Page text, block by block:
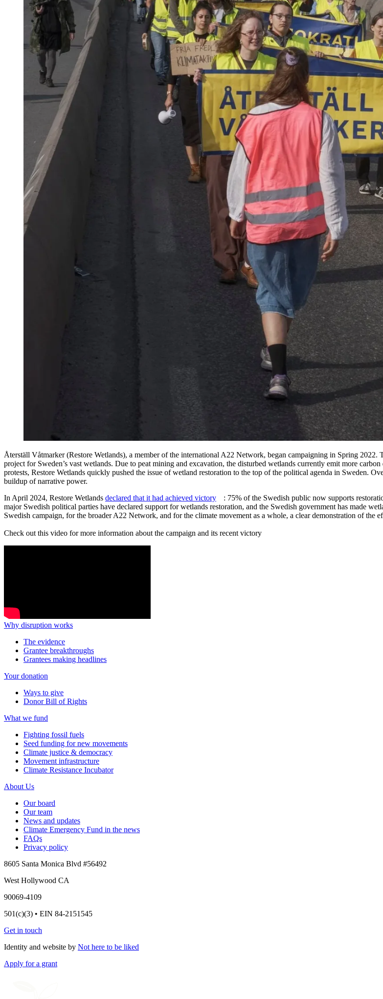
Återställ Våtmarker (Restore Wetlands), a member of the international A22 Network, began campaigning in Spring
project for Sweden’s vast wetlands. Due to peat mining and excavation, the disturbed wetlands currently emit more
protests, Restore Wetlands quickly pushed the issue of wetland restoration to the top of the political agenda in Sweden.
buildup of narrative power.
In April 2024, Restore Wetlands declared that it had achieved victory
: 75% of the Swedish public now supports
major Swedish political parties have declared support for wetlands restoration, and the Swedish government has made
Swedish campaign, for the broader A22 Network, and for the climate movement as a whole, a clear demonstration of the
Check out this video for more information about the campaign and its recent victory
Why disruption works
The evidence
Grantee breakthroughs
Grantees making headlines
Your donation
Ways to give
Donor Bill of Rights
What we fund
Fighting fossil fuels
Seed funding for new movements
Climate justice & democracy
Movement infrastructure
Climate Resistance Incubator
About Us
Our board
Our team
News and updates
Climate Emergency Fund in the news
FAQs
Privacy policy
8605 Santa Monica Blvd #56492
West Hollywood CA
90069-4109
501(c)(3) • EIN 84-2151545
Get in touch
Identity and website by Not here to be liked
Apply for a grant